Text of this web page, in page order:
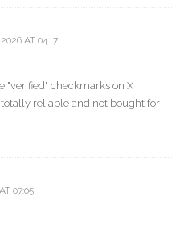
AT 04:17
"verified" checkmarks on X
totally reliable and not bought for
07:05